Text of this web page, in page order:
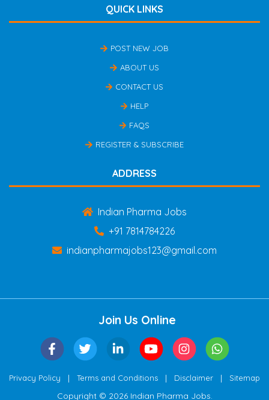
QUICK LINKS
POST NEW JOB
ABOUT US
CONTACT US
HELP
FAQS
REGISTER & SUBSCRIBE
ADDRESS
Indian Pharma Jobs
+91 7814784226
indianpharmajobs123@gmail.com
Join Us Online
Privacy Policy | Terms and Conditions | Disclaimer | Sitemap
Copyright © 2026 Indian Pharma Jobs.